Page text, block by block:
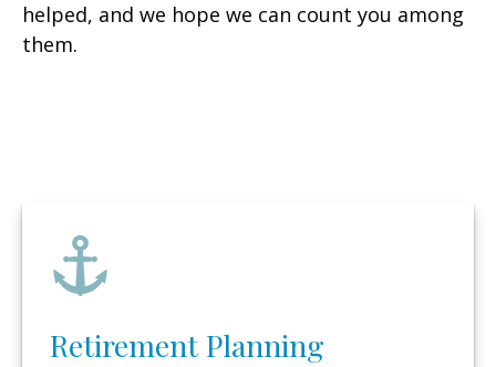
helped, and we hope we can count you among
them.
Retirement Planning